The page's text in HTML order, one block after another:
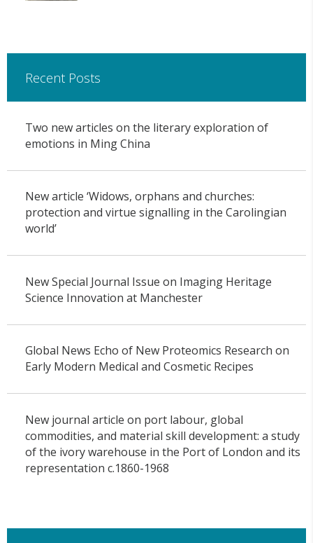
Recent Posts
Two new articles on the literary exploration of
emotions in Ming China
New article ‘Widows, orphans and churches:
protection and virtue signalling in the Carolingian
world’
New Special Journal Issue on Imaging Heritage
Science Innovation at Manchester
Global News Echo of New Proteomics Research on
Early Modern Medical and Cosmetic Recipes
New journal article on port labour, global
commodities, and material skill development: a study
of the ivory warehouse in the Port of London and its
representation c.1860-1968